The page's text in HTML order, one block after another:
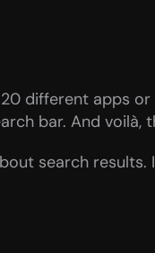
different apps
bar. And voilà,
search